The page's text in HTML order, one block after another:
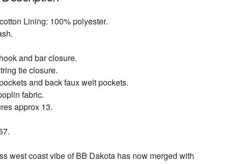
Lining: 100% polyester.
and bar closure.
tie closure.
and back faux welt pockets.
fabric.
approx 13.
west coast vibe of BB Dakota has now merged with